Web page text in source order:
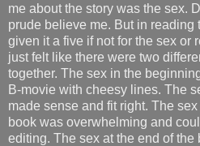
me about the story was the sex.
prude believe me. But in reading
given it a five if not for the sex or
just felt like there were two
together. The sex in the
B-movie with cheesy lines. The
made sense and fit right. The
book was overwhelming and
editing. The sex at the end of the